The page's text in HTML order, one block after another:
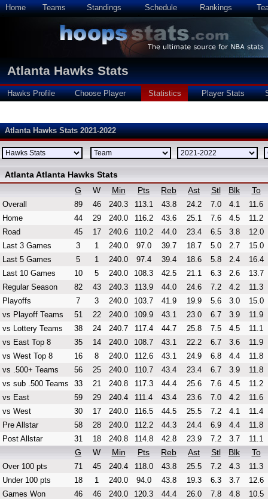
Home Teams Standings Schedule Rankings
Atlanta Hawks Stats
Hawks Profile Choose Player Statistics Player Stats
Atlanta Hawks Stats 2021-2022
Atlanta Atlanta Hawks Stats
G
W Min Pts Reb Ast Stl Blk To
Overall 89 46 240.3 113.1 43.8 24.2 7.0 4.1
11.6
Home
44 29 240.0 116.2 43.6 25.1 7.6 4.5
11.2
Road
45 17 240.6 110.2 44.0 23.4 6.5 3.8
12.0
Last 3 Games
3 1 240.0 97.0 39.7 18.7 5.0 2.7
15.0
Last 5 Games
5 1 240.0 97.4 39.4 18.6 5.8 2.4
16.4
Last 10 Games
10 5 240.0 108.3 42.5 21.1 6.3 2.6
13.7
Regular Season
82 43 240.3 113.9 44.0 24.6 7.2 4.2
11.3
Playoffs
7 3 240.0 103.7 41.9 19.9 5.6 3.0
15.0
vs Playoff Teams
51 22 240.0 109.9 43.1 23.0 6.7 3.9
11.9
vs Lottery Teams
38 24 240.7 117.4 44.7 25.8 7.5 4.5
11.1
vs East Top 8
35 14 240.0 108.7 43.1 22.2 6.7 3.6
11.9
vs West Top 8
16 8 240.0 112.6 43.1 24.9 6.8 4.4
11.8
vs .500+ Teams
56 25 240.0 110.7 43.4 23.4 6.7 3.9
11.8
vs sub .500 Teams
33 21 240.8 117.3 44.4 25.6 7.6 4.5
11.2
vs East
59 29 240.4 111.4 43.4 23.6 7.0 4.2
11.6
vs West
30 17 240.0 116.5 44.5 25.5 7.2 4.1
11.4
Pre Allstar
58 28 240.0 112.2 44.3 24.4 6.9 4.4
11.8
Post Allstar
31 18 240.8 114.8 42.8 23.9 7.2 3.7 11.1
G W Min Pts Reb Ast Stl Blk To
Over 100 pts 71 45 240.4 118.0 43.8 25.5 7.2 4.3
11.3
Under 100 pts
18 1 240.0 94.0 43.8 19.3 6.3 3.7
12.6
Games Won
46 46 240.0 120.3 44.4 26.0 7.8 4.8
10.5